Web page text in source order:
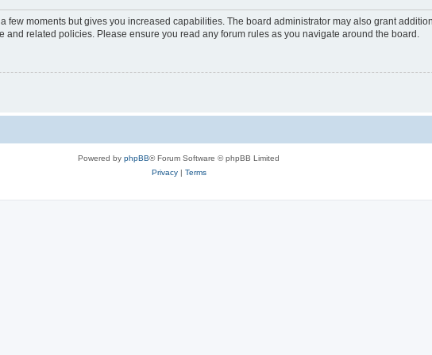
few moments but gives you increased capabilities. The board administrator may also grant
related policies. Please ensure you read any forum rules as you navigate around the board.
Powered by phpBB® Forum Software © phpBB Limited
Privacy| Terms